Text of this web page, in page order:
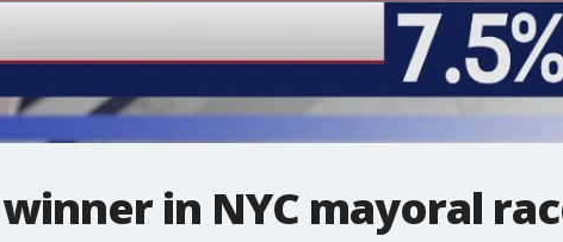
in NYC mayoral